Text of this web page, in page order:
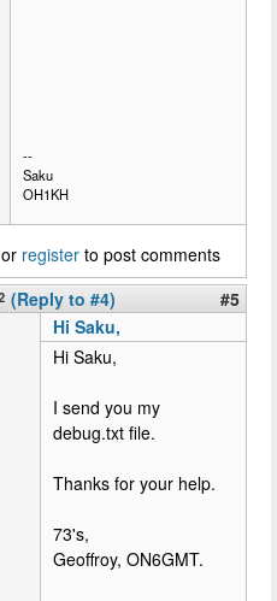
--
Saku
OH1KH
or register to post comments
(Reply to #4)
#5
Hi Saku,
Hi Saku,
I send you my
debug.txt file.
Thanks for your help.
73's,
Geoffroy, ON6GMT.